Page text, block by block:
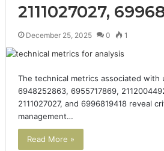
2111027027,
December 25, 2025 0 1
The technical metrics associated with
6948252863, 6955717869,
2111027027, and 6996819418 reveal
management…
Read More »